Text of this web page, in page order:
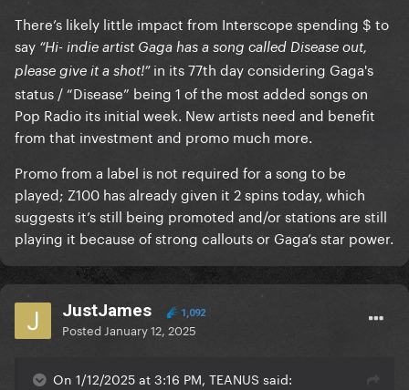
There’s likely little impact from Interscope spending $ to
say “Hi- indie artist Gaga has a song called Disease out,
please give it a shot!”in its 77th day considering Gaga's
status / “Disease” being 1 of the most added songs on
Pop Radio its initial week. New artists need and benefit
from that investment and promo much more.
Promo from a label is not required for a song to be
played; Z100 has already given it 2 spins today, which
suggests it’s still being promoted and/or stations are still
playing it because of strong callouts or Gaga’s star power.
JustJames 1,092
Posted January 12, 2025
On 1/12/2025 at 3:16 PM, TEANUS said: